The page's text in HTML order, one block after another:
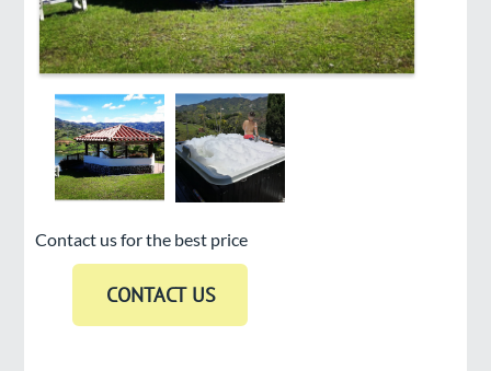
Contact us for the best price